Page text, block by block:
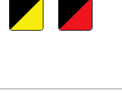
Hi-vis yellowBlack/Red hi-vis